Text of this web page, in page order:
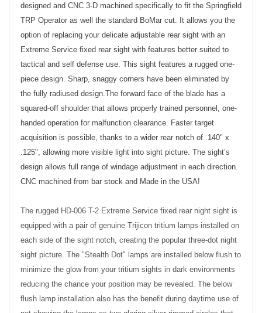
designed and CNC 3-D machined specifically to fit the Springfield
TRP Operator as well the standard BoMar cut. It allows you the
option of replacing your delicate adjustable rear sight with an
Extreme Service fixed rear sight with features better suited to
tactical and self defense use. This sight features a rugged one-
piece design. Sharp, snaggy corners have been eliminated by
the fully radiused design.The forward face of the blade has a
squared-off shoulder that allows properly trained personnel, one-
handed operation for malfunction clearance. Faster target
acquisition is possible, thanks to a wider rear notch of .140" x
.125", allowing more visible light into sight picture. The sight’s
design allows full range of windage adjustment in each direction.
CNC machined from bar stock and Made in the USA!
The rugged HD-006 T-2 Extreme Service fixed rear night sight is
equipped with a pair of genuine Trijicon tritium lamps installed on
each side of the sight notch, creating the popular three-dot night
sight picture. The "Stealth Dot" lamps are installed below flush to
minimize the glow from your tritium sights in dark environments
reducing the chance your position may be revealed. The below
flush lamp installation also has the benefit during daytime use of